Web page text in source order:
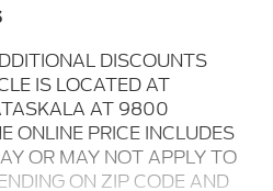
DISCOUNTS
IS LOCATED AT
AT 9800
ONLINE PRICE INCLUDES
OR MAY NOT APPLY TO
ON ZIP CODE AND